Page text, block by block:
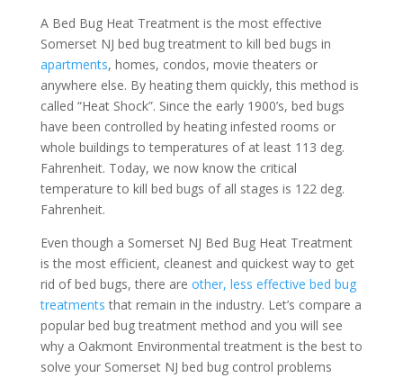
A Bed Bug Heat Treatment is the most effective
Somerset NJ bed bug treatment to kill bed bugs in
apartments, homes, condos, movie theaters or
anywhere else. By heating them quickly, this method is
called “Heat Shock”. Since the early 1900’s, bed bugs
have been controlled by heating infested rooms or
whole buildings to temperatures of at least 113 deg.
Fahrenheit. Today, we now know the critical
temperature to kill bed bugs of all stages is 122 deg.
Fahrenheit.
Even though a Somerset NJ Bed Bug Heat Treatment
is the most efficient, cleanest and quickest way to get
rid of bed bugs, there are other, less effective bed bug
treatments that remain in the industry. Let’s compare a
popular bed bug treatment method and you will see
why a Oakmont Environmental treatment is the best to
solve your Somerset NJ bed bug control problems